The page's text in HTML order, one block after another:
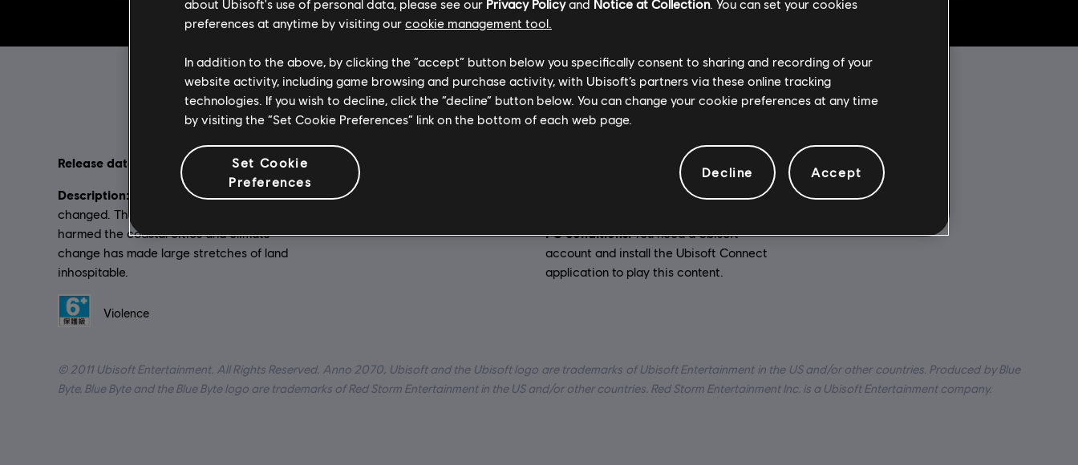
GENERAL INFORMATION
General information
Release date: 2011-11-17
Description:
2070. Our world has
changed. The sea’s rising level has
harmed the coastal cities and climate
change has made large stretches of land
inhospitable.
Rating :
Violence
Language:
Platforms:
Automatically added to your
Ubisoft Connect for PC library for
PC conditions: You need a Ubisoft
account and install the Ubisoft Connect
application to play this content.
Multiplayer: Yes
Single player: Yes
© 2011 Ubisoft Entertainment. All Rights Reserved. Anno 2070, Ubisoft and the Ubisoft logo are trademarks of Ubisoft Entertainment in the US and/or other countries. Produced by Blue
Byte. Blue Byte and the Blue Byte logo are trademarks of Red Storm Entertainment in the US and/or other countries. Red Storm Entertainment Inc. is a Ubisoft Entertainment company.
about Ubisoft's use of personal data, please see our Privacy Policyand Notice at Collection. You can set your cookies
preferences at anytime by visiting our cookie management tool.
In addition to the above, by clicking the “accept” button below you specifically consent to sharing and recording of your
website activity, including game browsing and purchase activity, with Ubisoft’s partners via these online tracking
technologies. If you wish to decline, click the “decline” button below. You can change your cookie preferences at any time
by visiting the “Set Cookie Preferences” link on the bottom of each web page.
Set Cookie
Preferences
Decline Accept